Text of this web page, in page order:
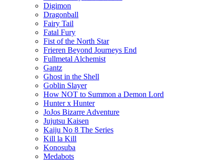
Digimon
Dragonball
Fairy Tail
Fatal Fury
Fist of the North Star
Frieren Beyond Journeys End
Fullmetal Alchemist
Gantz
Ghost in the Shell
Goblin Slayer
How NOT to Summon a Demon Lord
Hunter x Hunter
JoJos Bizarre Adventure
Jujutsu Kaisen
Kaiju No 8 The Series
Kill la Kill
Konosuba
Medabots